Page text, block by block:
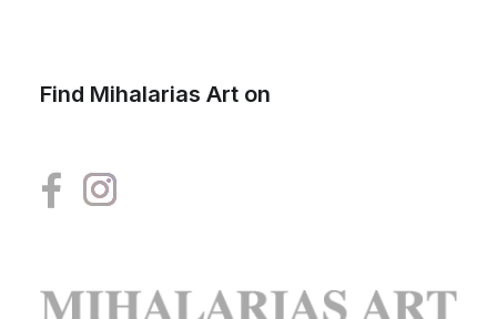
Find Mihalarias Art on